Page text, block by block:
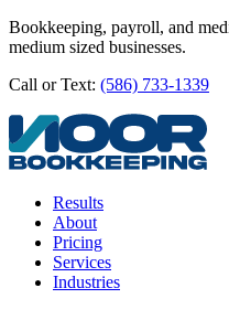
Bookkeeping, payroll, and
medium sized businesses.
Call or Text: (586) 733-1339
Results
About
Pricing
Services
Industries